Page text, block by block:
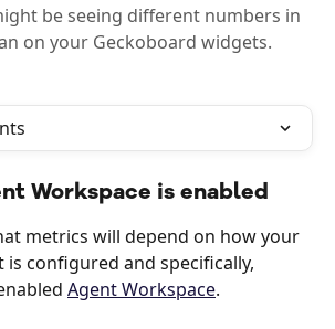
be seeing different numbers in
on your Geckoboard widgets.
Workspace is enabled
metrics will depend on how your
is configured and specifically,
Agent Workspace.